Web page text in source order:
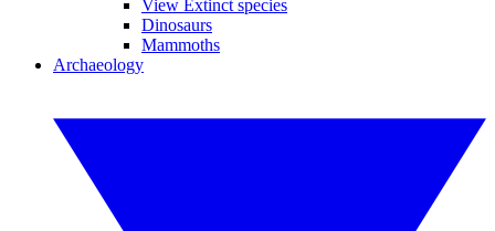
View Extinct species
Dinosaurs
Mammoths
Archaeology